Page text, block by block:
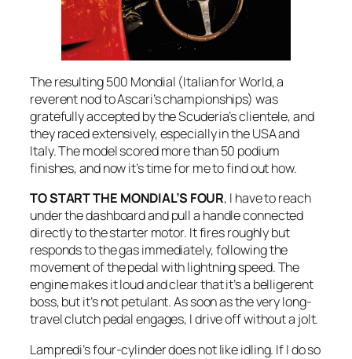
The resulting 500 Mondial (Italian for World, a
reverent nod to Ascari’s championships) was
gratefully accepted by the Scuderia’s clientele, and
they raced extensively, especially in the USA and
Italy. The model scored more than 50 podium
finishes, and now it’s time for me to find out how.
TO START THE MONDIAL’S FOUR, I have to reach
under the dashboard and pull a handle connected
directly to the starter motor. It fires roughly but
responds to the gas immediately, following the
movement of the pedal with lightning speed. The
engine makes it loud and clear that it’s a belligerent
boss, but it’s not petulant. As soon as the very long-
travel clutch pedal engages, I drive off without a jolt.
Lampredi’s four-cylinder does not like idling. If I do so